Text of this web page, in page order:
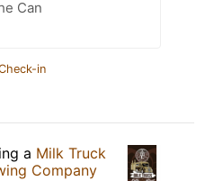
Can
in
a Milk Truck
Company